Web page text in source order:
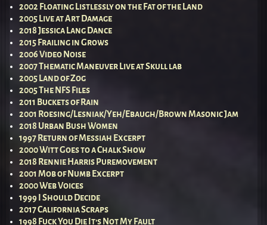
2002 Floating Listlessly on the Fat of the Land
2005 Live at Art Damage
2018 Jessica Lang Dance
2015 Frailing in Grows
2006 Video Noise
2007 Thematic Maneuver Live at Skull lab
2005 Land of Zog
2005 The NFS Files
2011 Buckets of Rain
2001 Roesing/Lesniak/Yeh/Ebaugh/Brown Masonic Jam
2018 Urban Bush Women
1997 Return of Messiah Excerpt
2000 Witt Goes to a Chalk Show
2018 Rennie Harris Puremovement
2001 Mob of Numb Excerpt
2000 Web Voices
1999 I Should Decide
2017 California Scraps
1998 Fuck You Die It’s Not My Fault